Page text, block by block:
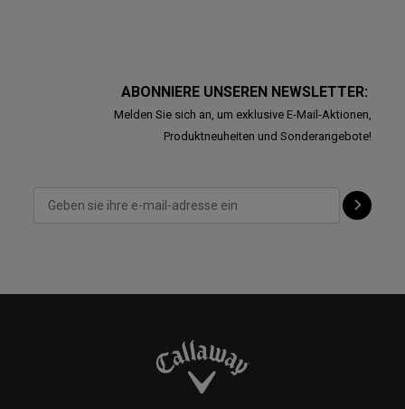
ABONNIERE UNSEREN NEWSLETTER:
Melden Sie sich an, um exklusive E-Mail-Aktionen,
Produktneuheiten und Sonderangebote!